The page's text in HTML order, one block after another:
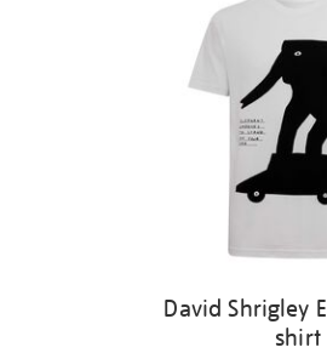
David Shrigley
shirt